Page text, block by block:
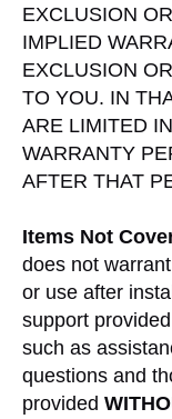
EXCLUSION
IMPLIED
EXCLUSION
TO YOU. IN
ARE LIMITED
WARRANTY
AFTER THAT
Items Not
does not
or use after
support
such as
questions and
provided